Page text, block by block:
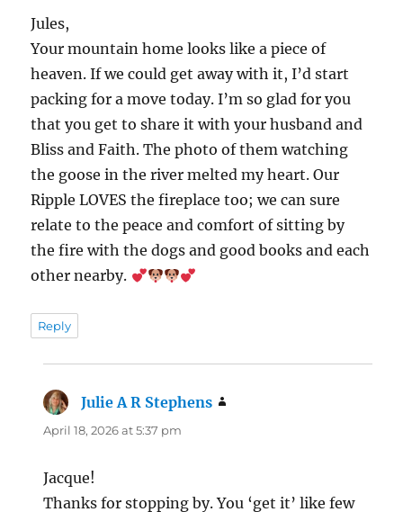
Jules,
Your mountain home looks like a piece of
heaven. If we could get away with it, I’d start
packing for a move today. I’m so glad for you
that you get to share it with your husband and
Bliss and Faith. The photo of them watching
the goose in the river melted my heart. Our
Ripple LOVES the fireplace too; we can sure
relate to the peace and comfort of sitting by
the fire with the dogs and good books and each
other nearby.
Reply
Julie A R Stephens
April 18, 2026 at 5:37 pm
Jacque!
Thanks for stopping by. You ‘get it’ like few